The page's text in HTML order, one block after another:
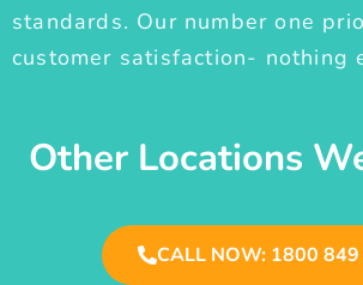
standards. Our number one
customer satisfaction- nothing
Other Locations
CALL NOW: 1800